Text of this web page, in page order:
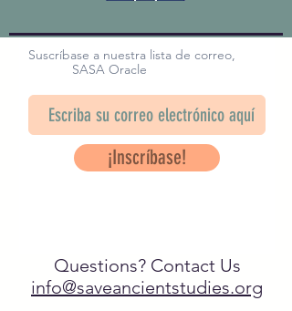
Suscríbase a nuestra lista de correo,
SASA Oracle
¡Inscríbase!
Questions? Contact Us
info@saveancientstudies.org